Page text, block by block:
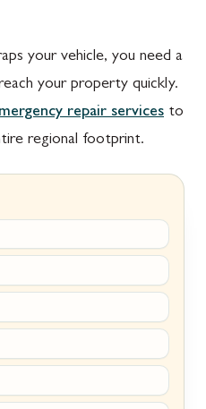
your vehicle, you need a
your property quickly.
repair services to
regional footprint.